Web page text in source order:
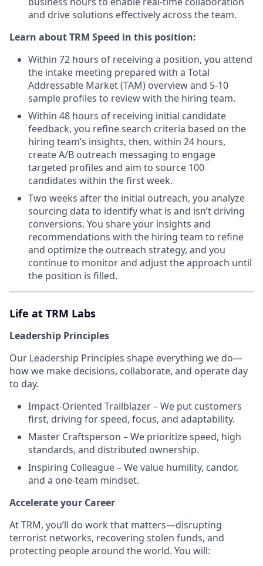
and drive solutions effectively across the team.
Learn about TRM Speed in this position:
Within 72 hours of receiving a position, you attend
the intake meeting prepared with a Total
Addressable Market (TAM) overview and 5-10
sample profiles to review with the hiring team.
Within 48 hours of receiving initial candidate
feedback, you refine search criteria based on the
hiring team’s insights, then, within 24 hours,
create A/B outreach messaging to engage
targeted profiles and aim to source 100
candidates within the first week.
Two weeks after the initial outreach, you analyze
sourcing data to identify what is and isn’t driving
conversions. You share your insights and
recommendations with the hiring team to refine
and optimize the outreach strategy, and you
continue to monitor and adjust the approach until
the position is filled.
Life at TRM Labs
Leadership Principles
Our Leadership Principles shape everything we do—
how we make decisions, collaborate, and operate day
to day.
Impact-Oriented Trailblazer – We put customers
first, driving for speed, focus, and adaptability.
Master Craftsperson – We prioritize speed, high
standards, and distributed ownership.
Inspiring Colleague – We value humility, candor,
and a one-team mindset.
Accelerate your Career
At TRM, you’ll do work that matters—disrupting
terrorist networks, recovering stolen funds, and
protecting people around the world. You will: